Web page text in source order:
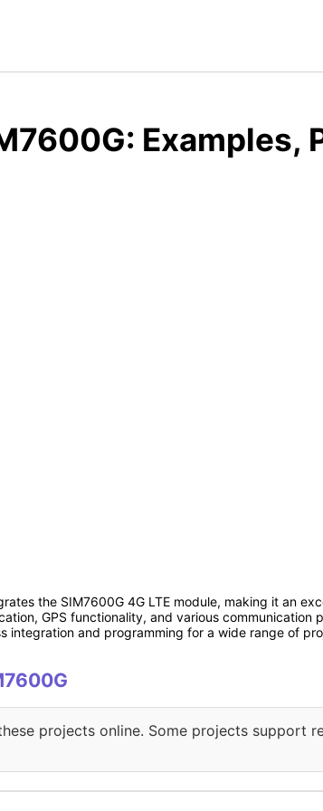
Examples,
the SIM7600G 4G LTE module, making it an
GPS functionality, and various communication
integration and programming for a wide range of
projects online. Some projects support